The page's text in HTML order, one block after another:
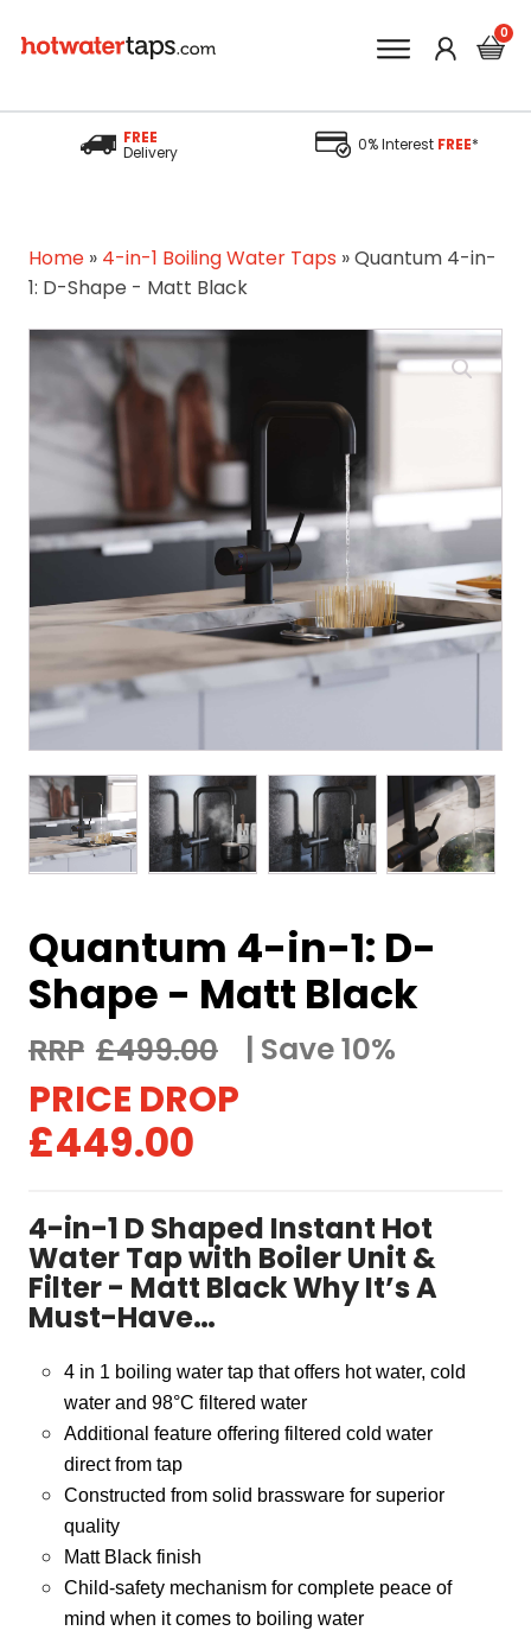
FREE
Delivery 0% Interest FREE*
Home» 4-in-1 Boiling Water Taps »Quantum 4-in-
1: D-Shape - Matt Black
Quantum 4-in-1: D-
Shape - Matt Black
£499.00
Original
price
£499.00.
£449.00
Current
£449.00.
Save 10%
4-in-1 D Shaped Instant Hot
Water Tap with Boiler Unit &
Filter - Matt Black Why It’s A
Must-Have…
4 in 1 boiling water tap that offers hot water, cold
water and 98°C filtered water
Additional feature offering filtered cold water
direct from tap
Constructed from solid brassware for superior
quality
Matt Black finish
Child-safety mechanism for complete peace of
mind when it comes to boiling water